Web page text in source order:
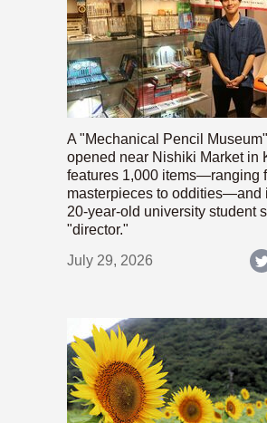
A "Mechanical Pencil
opened near Nishiki Market in
features 1,000 items—ranging
masterpieces to oddities—and
20-year-old university student
"director."
July 29, 2026